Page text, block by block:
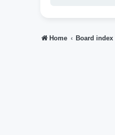
Home Board index